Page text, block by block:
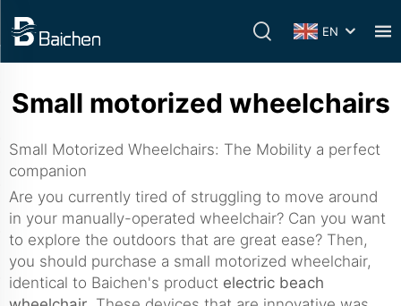
EN
Small motorized wheelchairs
Small Motorized Wheelchairs: The Mobility a perfect
companion
Are you currently tired of struggling to move around
in your manually-operated wheelchair? Can you want
to explore the outdoors that are great ease? Then,
you should purchase a small motorized wheelchair,
identical to Baichen's product electric beach